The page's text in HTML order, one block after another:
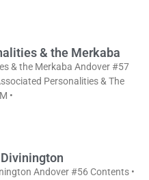
& the Merkaba
& the Merkaba Andover #57
Personalities & The
•
Andover #56 Contents •